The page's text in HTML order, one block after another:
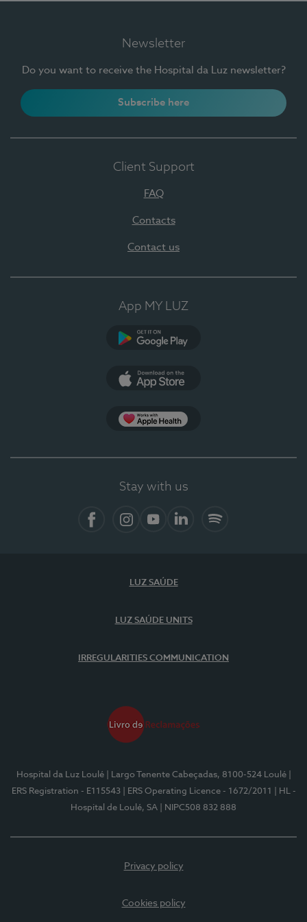
Newsletter
Do you want to receive the Hospital da Luz newsletter?
Subscribe here
Client Support
FAQ
Contacts
Contact us
App MY LUZ
Stay with us
LUZ SAÚDE
LUZ SAÚDE UNITS
IRREGULARITIES COMMUNICATION
Hospital da Luz Loulé | Largo Tenente Cabeçadas, 8100-524 Loulé
ERS Registration - E115543
| ERS Operating Licence - 1672/2011
| HL -
Hospital de Loulé, SA
| NIPC508 832 888
Privacy policy
Cookies policy